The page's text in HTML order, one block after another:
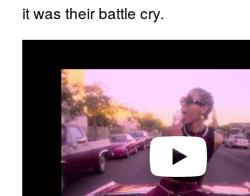
it was their battle cry.
Play video